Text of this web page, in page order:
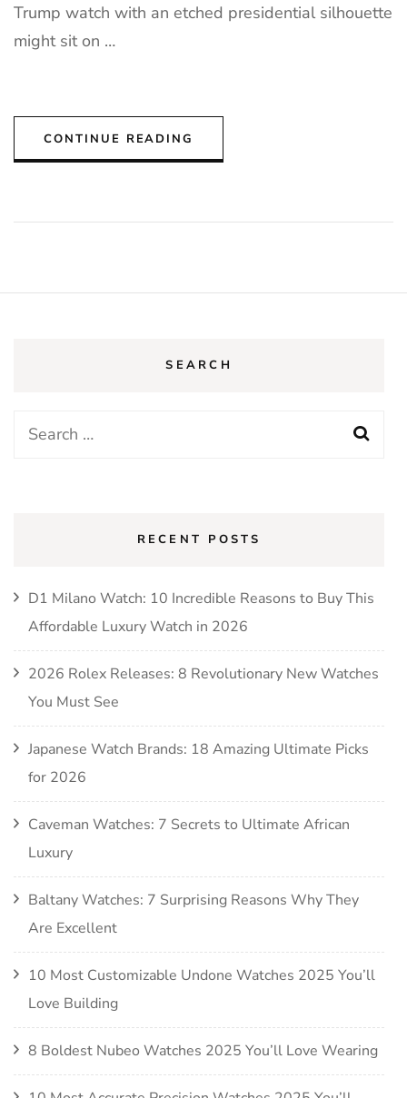
Trump watch with an etched presidential silhouette
might sit on …
CONTINUE READING
SEARCH
Search
RECENT POSTS
D1 Milano Watch: 10 Incredible Reasons to Buy This
Affordable Luxury Watch in 2026
2026 Rolex Releases: 8 Revolutionary New Watches
You Must See
Japanese Watch Brands: 18 Amazing Ultimate Picks
for 2026
Caveman Watches: 7 Secrets to Ultimate African
Luxury
Baltany Watches: 7 Surprising Reasons Why They
Are Excellent
10 Most Customizable Undone Watches 2025 You’ll
Love Building
8 Boldest Nubeo Watches 2025 You’ll Love Wearing